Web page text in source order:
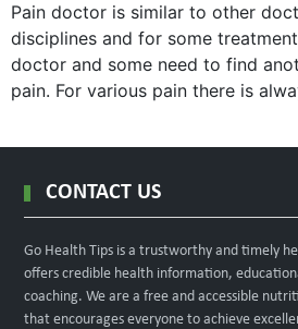
Pain doctor is similar to other
disciplines and for some
doctor and some need to find
pain. For various pain there is
CONTACT US
Go Health Tips is a trustworthy and timely
offers credible health information,
coaching. We are a free and accessible
that encourages everyone to achieve